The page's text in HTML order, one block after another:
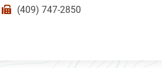
(409) 747-2850